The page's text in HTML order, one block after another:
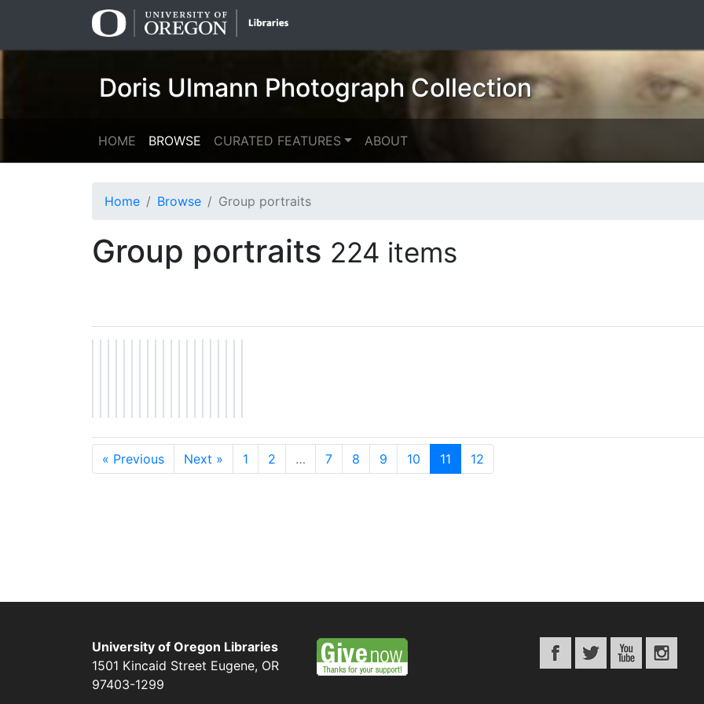
Doris Ulmann Photograph Collection
HOME BROWSE CURATED FEATURES ABOUT
Home Browse Group portraits
Group portraits 224 items
« Previous Next » 1 2 … 7 8 9 10 11 12
University of Oregon Libraries
1501 Kincaid Street Eugene, OR
97403-1299